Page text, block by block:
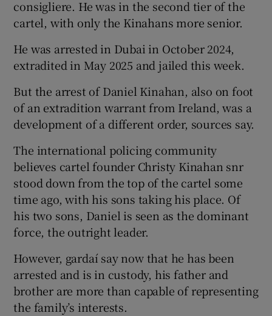
consigliere. He was in the second tier of the
cartel, with only the Kinahans more senior.
He was arrested in Dubai in October 2024,
extradited in May 2025 and jailed this week.
But the arrest of Daniel Kinahan, also on foot
of an extradition warrant from Ireland, was a
development of a different order, sources say.
The international policing community
believes cartel founder Christy Kinahan snr
stood down from the top of the cartel some
time ago, with his sons taking his place. Of
his two sons, Daniel is seen as the dominant
force, the outright leader.
However, gardaí say now that he has been
arrested and is in custody, his father and
brother are more than capable of representing
the family’s interests.